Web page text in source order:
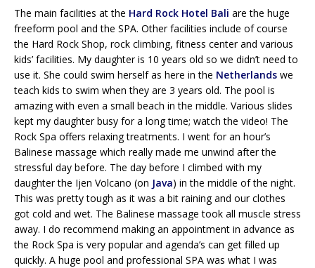
The main facilities at the Hard Rock Hotel Bali are the huge
freeform pool and the SPA. Other facilities include of course
the Hard Rock Shop, rock climbing, fitness center and various
kids’ facilities. My daughter is 10 years old so we didn’t need to
use it. She could swim herself as here in the Netherlands we
teach kids to swim when they are 3 years old. The pool is
amazing with even a small beach in the middle. Various slides
kept my daughter busy for a long time; watch the video! The
Rock Spa offers relaxing treatments. I went for an hour’s
Balinese massage which really made me unwind after the
stressful day before. The day before I climbed with my
daughter the Ijen Volcano (on Java) in the middle of the night.
This was pretty tough as it was a bit raining and our clothes
got cold and wet. The Balinese massage took all muscle stress
away. I do recommend making an appointment in advance as
the Rock Spa is very popular and agenda’s can get filled up
quickly. A huge pool and professional SPA was what I was